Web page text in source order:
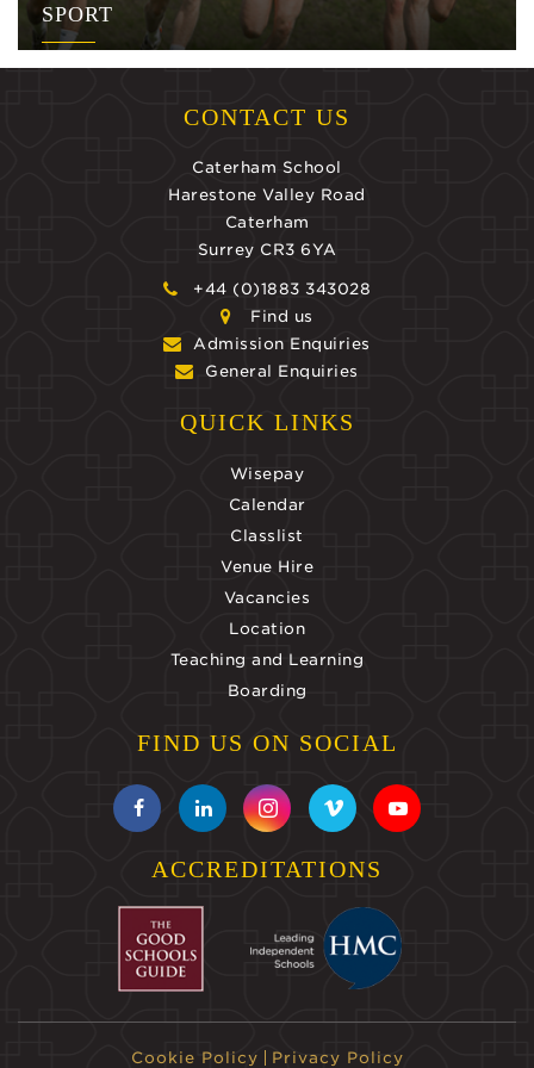
SPORT
CONTACT US
Caterham School
Harestone Valley Road
Caterham
Surrey CR3 6YA
+44 (0)1883 343028
Find us
Admission Enquiries
General Enquiries
QUICK LINKS
Wisepay
Calendar
Classlist
Venue Hire
Vacancies
Location
Teaching and Learning
Boarding
FIND US ON SOCIAL
ACCREDITATIONS
Cookie Policy Privacy Policy